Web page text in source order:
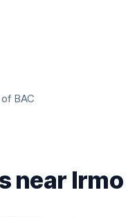
BAC
near Irmo